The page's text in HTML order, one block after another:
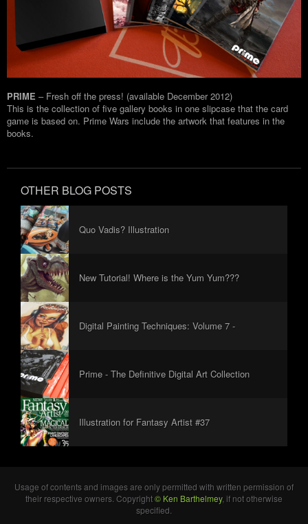
PRIME – Fresh off the press! (available December 2012)
This is the collection of five gallery books in one slipcase that the card
game is based on. Prime Wars include the artwork that features in the
books.
OTHER BLOG POSTS
Quo Vadis? Illustration
New Tutorial! Where is the Yum Yum???
Digital Painting Techniques: Volume 7 -
Foreword
Prime - The Definitive Digital Art Collection
Illustration for Fantasy Artist #37
Usage of contents and images are only permitted with written permission of
their respective owners. Copyright© Ken Barthelmey, if not otherwise
specified.